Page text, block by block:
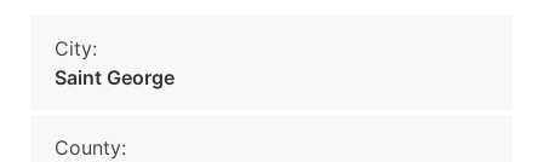
City:
Saint George
County: